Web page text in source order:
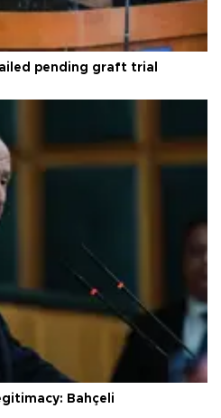
pending graft trial
Bahçeli